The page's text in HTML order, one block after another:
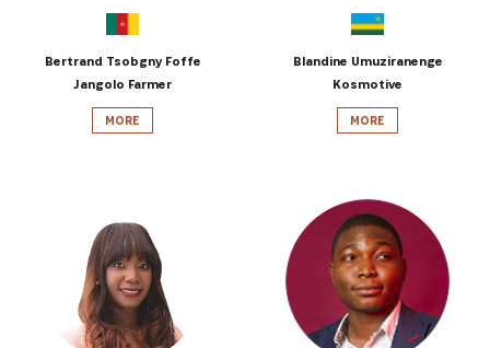
Bertrand Tsobgny Foffe
Jangolo Farmer
MORE
Blandine Umuziranenge
Kosmotive
MORE